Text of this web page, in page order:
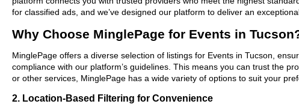
for classified ads, and we’ve designed our platform to deliver an
Why Choose MinglePage for Events in
MinglePage offers a diverse selection of listings for Events in Tucson,
compliance with our platform’s guidelines. This means you can trust the
or other services, MinglePage has a wide variety of options to suit your
2. Location-Based Filtering for Convenience